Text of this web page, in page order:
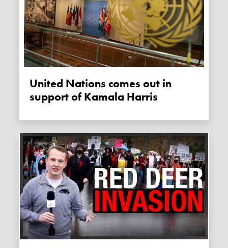
United Nations comes out in
support of Kamala Harris